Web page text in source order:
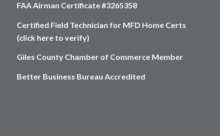
FAA Airman Certificate #3265358
Certified Field Technician for MFD Home Certs
(click here to verify)
Giles County Chamber of Commerce Member
Better Business Bureau Accredited